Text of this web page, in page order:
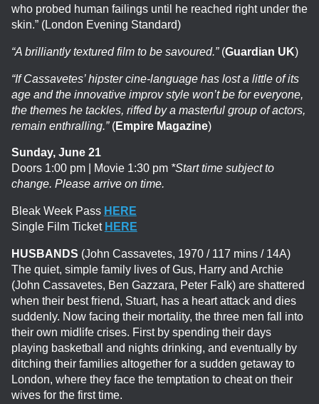
who probed human failings until he reached right under the
skin.” (London Evening Standard)
“A brilliantly textured film to be savoured.”(Guardian UK)
“If Cassavetes’ hipster cine-language has lost a little of its
age and the innovative improv style won’t be for everyone,
the themes he tackles, riffed by a masterful group of actors,
remain enthralling.”(Empire Magazine)
Sunday, June 21
Doors 1:00 pm | Movie 1:30 pm*Start time subject to
change. Please arrive on time.
Bleak Week Pass HERE
Single Film Ticket HERE
HUSBANDS (John Cassavetes, 1970 / 117 mins / 14A)
The quiet, simple family lives of Gus, Harry and Archie
(John Cassavetes, Ben Gazzara, Peter Falk) are shattered
when their best friend, Stuart, has a heart attack and dies
suddenly. Now facing their mortality, the three men fall into
their own midlife crises. First by spending their days
playing basketball and nights drinking, and eventually by
ditching their families altogether for a sudden getaway to
London, where they face the temptation to cheat on their
wives for the first time.